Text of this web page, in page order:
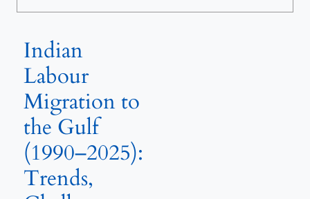
Indian
Labour
Migration to
the Gulf
(1990–2025):
Trends,